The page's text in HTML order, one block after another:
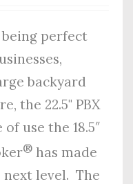
perfect
backyard
the 22.5" PBX
use the 18.5″
® has made
level. The